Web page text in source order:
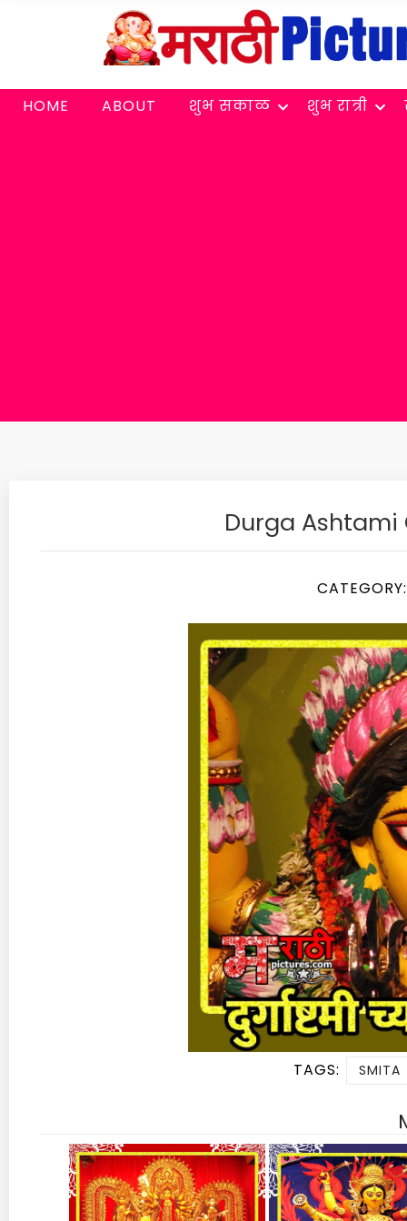
HOME ABOUT शुभ सकाळ शुभ रात्री
Durga Ashtami
TAGS: SMITA